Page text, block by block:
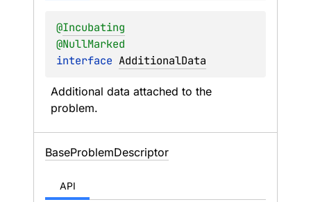
@Incubating
@NullMarked
interface AdditionalData
Additional data attached to the
problem.
BaseProblemDescriptor
API